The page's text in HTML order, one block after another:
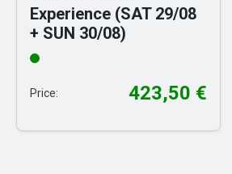
Experience (SAT 29/08
+ SUN 30/08)
Price: 423,50 €